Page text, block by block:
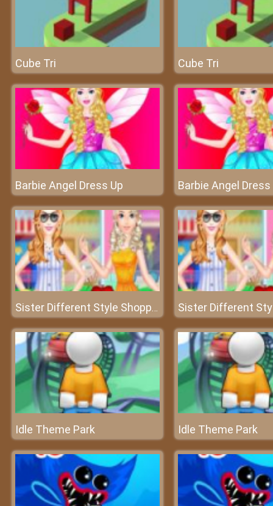
Cube Tri Cube Tri
Barbie Angel Dress Up Barbie Angel Dress
Sister Different Style Shopping
Idle Theme Park Idle Theme Park